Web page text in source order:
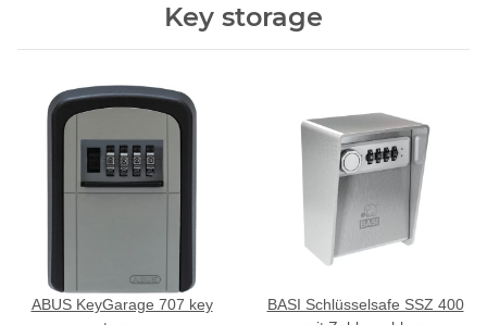
Key storage
ABUS KeyGarage 707 key
BASI Schlüsselsafe SSZ 400